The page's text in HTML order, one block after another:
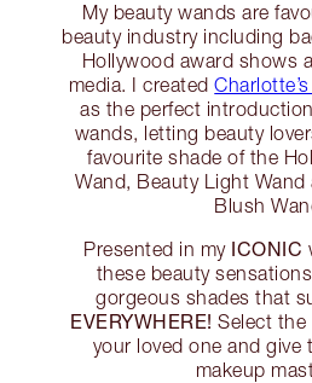
My beauty wands are
beauty industry including
Hollywood award shows
media. I created
as the perfect
wands, letting beauty
favourite shade of the
Wand, Beauty Light
Blush
Presented in my ICONIC
these beauty
gorgeous shades that
EVERYWHERE! Select the
your loved one and give
makeup